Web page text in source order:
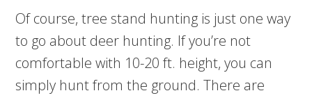
Of course, tree stand hunting is just one way
to go about deer hunting. If you’re not
comfortable with 10-20 ft. height, you can
simply hunt from the ground. There are